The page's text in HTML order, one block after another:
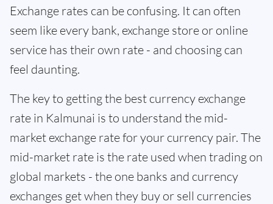
Exchange rates can be confusing. It can often
seem like every bank, exchange store or online
service has their own rate - and choosing can
feel daunting.
The key to getting the best currency exchange
rate in Kalmunai is to understand the mid-
market exchange rate for your currency pair. The
mid-market rate is the rate used when trading on
global markets - the one banks and currency
exchanges get when they buy or sell currencies